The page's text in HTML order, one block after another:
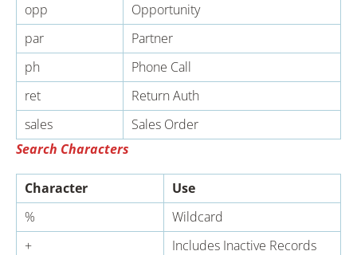
opp
Opportunity
par
Partner
ph
Phone Call
ret
Return Auth
sales
Sales Order
Search Characters
Character
Use
%
Wildcard
+
Includes Inactive Records